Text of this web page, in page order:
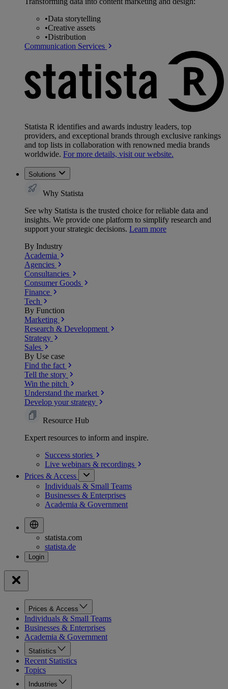
•Data storytelling
•Creative assets
•Distribution
Communication Services
Statista R identifies and awards industry leaders, top
providers, and exceptional brands through exclusive rankings
and top lists in collaboration with renowned media brands
worldwide. For more details, visit our website.
Solutions
Why Statista
See why Statista is the trusted choice for reliable data and
insights. We provide one platform to simplify research and
support your strategic decisions. Learn more
By Industry
Academia
Agencies
Consultancies
Consumer Goods
Finance
Tech
By Function
Marketing
Research & Development
Strategy
Sales
By Use case
Find the fact
Tell the story
Win the pitch
Understand the market
Develop your strategy
Resource Hub
Expert resources to inform and inspire.
Success stories
Live webinars & recordings
Prices & Access
Individuals & Small Teams
Businesses & Enterprises
Academia & Government
statista.com
statista.de
Prices & Access
Individuals & Small Teams
Businesses & Enterprises
Academia & Government
Statistics
Recent Statistics
Topics
Industries